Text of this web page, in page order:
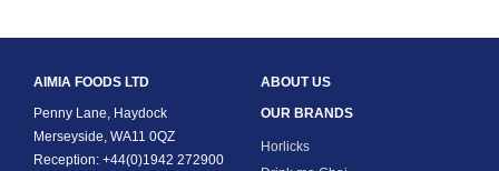
AIMIA FOODS LTD
Penny Lane, Haydock
Merseyside, WA11 0QZ
Reception: +44(0)1942 272900
ABOUT US
OUR BRANDS
Horlicks